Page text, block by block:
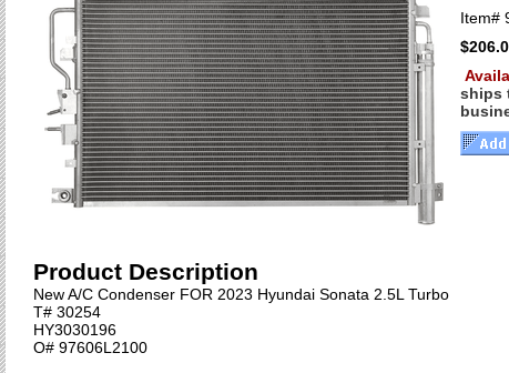
Item#
ships
Product Description
New A/C Condenser FOR 2023 Hyundai Sonata 2.5L Turbo
T# 30254
HY3030196
O# 97606L2100